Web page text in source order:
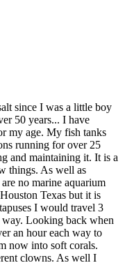
since I was a little boy
50 years... I have
my age. My fish tanks
running for over 25
and maintaining it. It is a
things. As well as
no marine aquarium
Texas but it is
I would travel 3
way. Looking back when
an hour each way to
now into soft corals.
clowns. As well I